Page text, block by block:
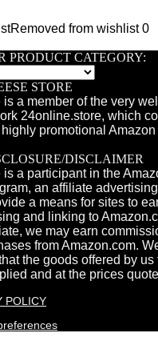
Removed from wishlist 0
PRODUCT CATEGORY:
STORE
is a member of the very
24online.store, which
promotional
DISCLAIMER
is a participant in the
an affiliate
a means for sites to
and linking to
we may earn
from Amazon.com.
the goods offered by us
and at the prices
POLICY